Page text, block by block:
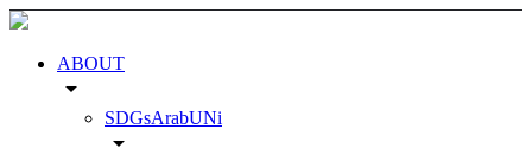
ABOUT
arrow_drop_down
SDGsArabUNi
arrow_drop_down